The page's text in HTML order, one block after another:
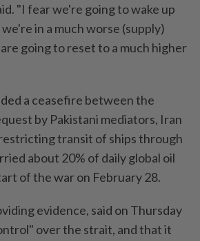
"I fear we're going to wake up
in a much worse (supply)
going to reset to a much higher
a ceasefire between the
by Pakistani mediators, Iran
transit of ships through
about 20% of daily global oil
of the war on February 28.
evidence, said on Thursday
over the strait, and that it